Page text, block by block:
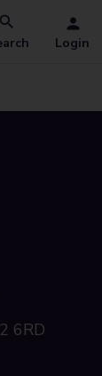
Login
6RD